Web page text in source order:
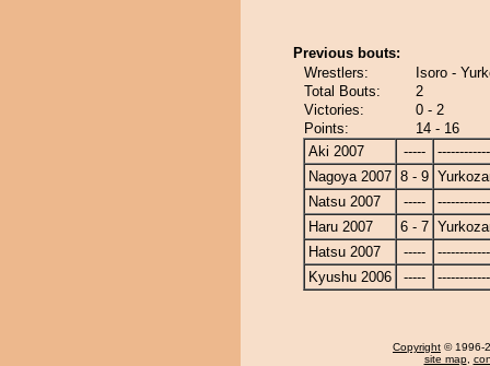
Previous bouts:
Wrestlers:
Isoro -
Total Bouts:
2
Victories:
0 - 2
Points:
14 - 16
Aki 2007
-----
Nagoya 2007 8 - 9
Natsu 2007
-----
Haru 2007
6 - 7
Hatsu 2007
-----
Kyushu 2006
-----
Copyright © 1996-
site map,